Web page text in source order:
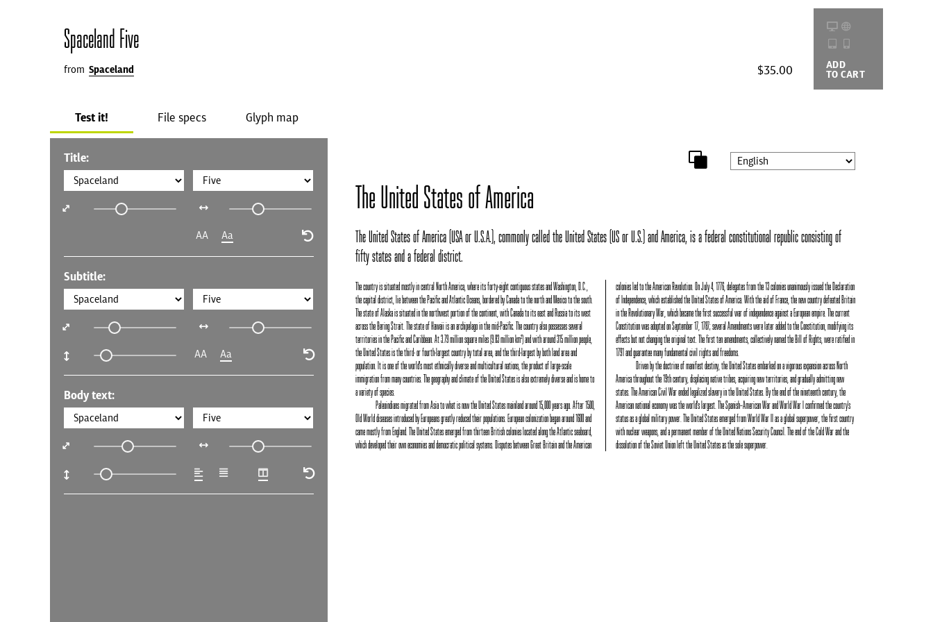
Spaceland Five
from Spaceland $35.00 ADD
TO CART
Test it! File specs Glyph map
Title:
AA Aa
Subtitle:
AA Aa
Body text:
The United States of America
The United States of America (USA or U.S.A.), commonly called the United States (US or U.S.) and America, is a federal constitutional republic consisting of
fifty states and a federal district.
The country is situated mostly in central North America, where its forty-eight contiguous states and Washington, D.C.,
the capital district, lie between the Pacific and Atlantic Oceans, bordered by Canada to the north and Mexico to the south.
The state of Alaska is situated in the northwest portion of the continent, with Canada to its east and Russia to its west
across the Bering Strait. The state of Hawaii is an archipelago in the mid-Pacific. The country also possesses several
territories in the Pacific and Caribbean. At 3.79 million square miles (9.83 million km²) and with around 315 million people,
the United States is the third- or fourth-largest country by total area, and the third-largest by both land area and
population. It is one of the world's most ethnically diverse and multicultural nations, the product of large-scale
immigration from many countries. The geography and climate of the United States is also extremely diverse and is home to
a variety of species.
Paleoindians migrated from Asia to what is now the United States mainland around 15,000 years ago. After 1500,
Old World diseases introduced by Europeans greatly reduced their populations. European colonization began around 1600 and
came mostly from England. The United States emerged from thirteen British colonies located along the Atlantic seaboard,
which developed their own economies and democratic political systems. Disputes between Great Britain and the American
colonies led to the American Revolution. On July 4, 1776, delegates from the 13 colonies unanimously issued the Declaration
of Independence, which established the United States of America. With the aid of France, the new country defeated Britain
in the Revolutionary War, which became the first successful war of independence against a European empire. The current
Constitution was adopted on September 17, 1787; several Amendments were later added to the Constitution, modifying its
effects but not changing the original text. The first ten amendments, collectively named the Bill of Rights, were ratified in
1791 and guarantee many fundamental civil rights and freedoms.
Driven by the doctrine of manifest destiny, the United States embarked on a vigorous expansion across North
America throughout the 19th century, displacing native tribes, acquiring new territories, and gradually admitting new
states. The American Civil War ended legalized slavery in the United States. By the end of the nineteenth century, the
American national economy was the world's largest. The Spanish–American War and World War I confirmed the country's
status as a global military power. The United States emerged from World War II as a global superpower, the first country
with nuclear weapons, and a permanent member of the United Nations Security Council. The end of the Cold War and the
dissolution of the Soviet Union left the United States as the sole superpower.